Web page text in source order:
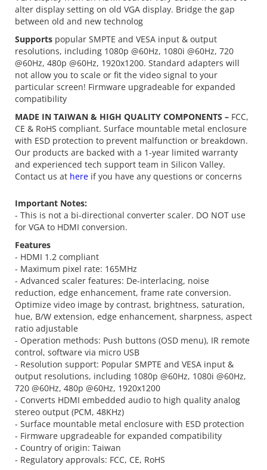
alter display setting on old VGA display. Bridge the gap
between old and new technolog
Supports popular SMPTE and VESA input & output
resolutions, including 1080p @60Hz, 1080i @60Hz, 720
@60Hz, 480p @60Hz, 1920x1200. Standard adapters will
not allow you to scale or fit the video signal to your
particular screen! Firmware upgradeable for expanded
compatibility
MADE IN TAIWAN & HIGH QUALITY COMPONENTS – FCC,
CE & RoHS compliant. Surface mountable metal enclosure
with ESD protection to prevent malfunction or breakdown.
Our products are backed with a 1-year limited warranty
and experienced tech support team in Silicon Valley.
Contact us at here if you have any questions or concerns
Important Notes:
- This is not a bi-directional converter scaler. DO NOT use
for VGA to HDMI conversion.
Features
- HDMI 1.2 compliant
- Maximum pixel rate: 165MHz
- Advanced scaler features: De-interlacing, noise
reduction, edge enhancement, frame rate conversion.
Optimize video image by contrast, brightness, saturation,
hue, B/W extension, edge enhancement, sharpness, aspect
ratio adjustable
- Operation methods: Push buttons (OSD menu), IR remote
control, software via micro USB
- Resolution support: Popular SMPTE and VESA input &
output resolutions, including 1080p @60Hz, 1080i @60Hz,
720 @60Hz, 480p @60Hz, 1920x1200
- Converts HDMI embedded audio to high quality analog
stereo output (PCM, 48KHz)
- Surface mountable metal enclosure with ESD protection
- Firmware upgradeable for expanded compatibility
- Country of origin: Taiwan
- Regulatory approvals: FCC, CE, RoHS